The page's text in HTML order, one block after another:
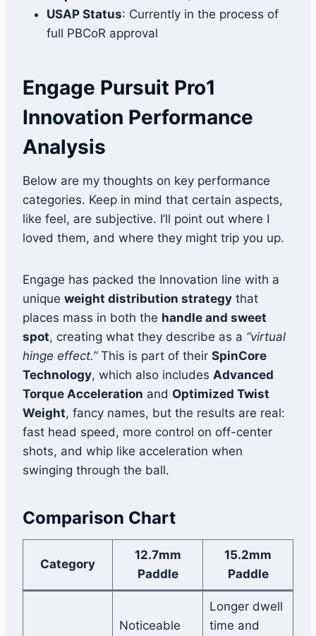
USAP Status: Currently in the process of
full PBCoR approval
Engage Pursuit Pro1
Innovation Performance
Analysis
Below are my thoughts on key performance
categories. Keep in mind that certain aspects,
like feel, are subjective. I’ll point out where I
loved them, and where they might trip you up.
Engage has packed the Innovation line with a
unique weight distribution strategy that
places mass in both the handle and sweet
spot, creating what they describe as a “virtual
hinge effect.”This is part of their SpinCore
Technology, which also includes Advanced
Torque Acceleration and Optimized Twist
Weight, fancy names, but the results are real:
fast head speed, more control on off-center
shots, and whip like acceleration when
swinging through the ball.
Comparison Chart
Category
12.7mm
Paddle
15.2mm
Paddle
Noticeable
Longer dwell
time and